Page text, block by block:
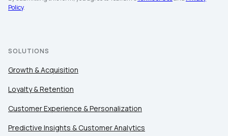
Policy.
SOLUTIONS
Growth & Acquisition
Loyalty & Retention
Customer Experience & Personalization
Predictive Insights & Customer Analytics
Comments:
of UseandPrivacy Policy.